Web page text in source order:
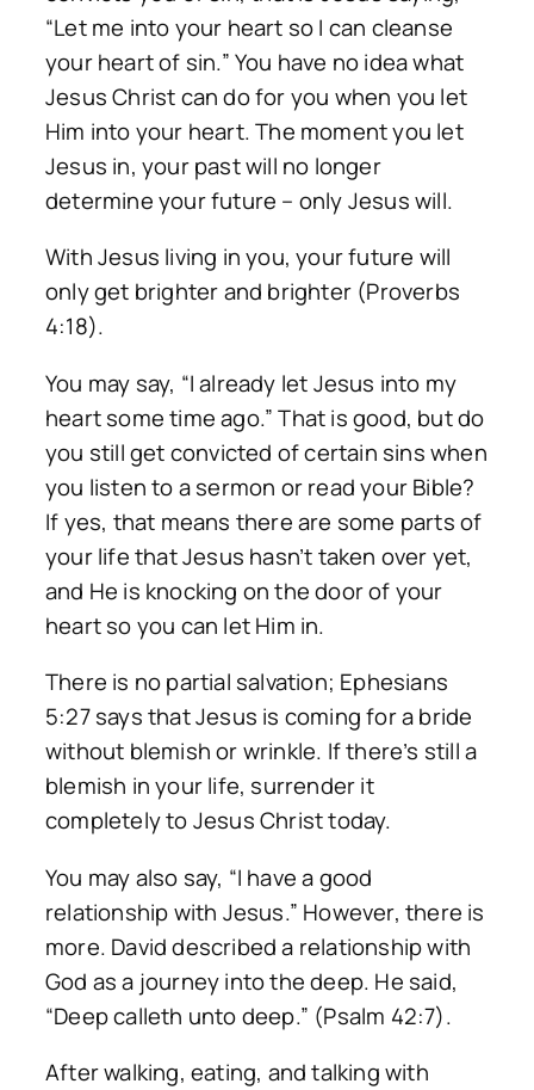
“Let me into your heart so I can cleanse
your heart of sin.” You have no idea what
Jesus Christ can do for you when you let
Him into your heart. The moment you let
Jesus in, your past will no longer
determine your future – only Jesus will.
With Jesus living in you, your future will
only get brighter and brighter (Proverbs
4:18).
You may say, “I already let Jesus into my
heart some time ago.” That is good, but do
you still get convicted of certain sins when
you listen to a sermon or read your Bible?
If yes, that means there are some parts of
your life that Jesus hasn’t taken over yet,
and He is knocking on the door of your
heart so you can let Him in.
There is no partial salvation; Ephesians
5:27 says that Jesus is coming for a bride
without blemish or wrinkle. If there’s still a
blemish in your life, surrender it
completely to Jesus Christ today.
You may also say, “I have a good
relationship with Jesus.” However, there is
more. David described a relationship with
God as a journey into the deep. He said,
“Deep calleth unto deep.” (Psalm 42:7).
After walking, eating, and talking with